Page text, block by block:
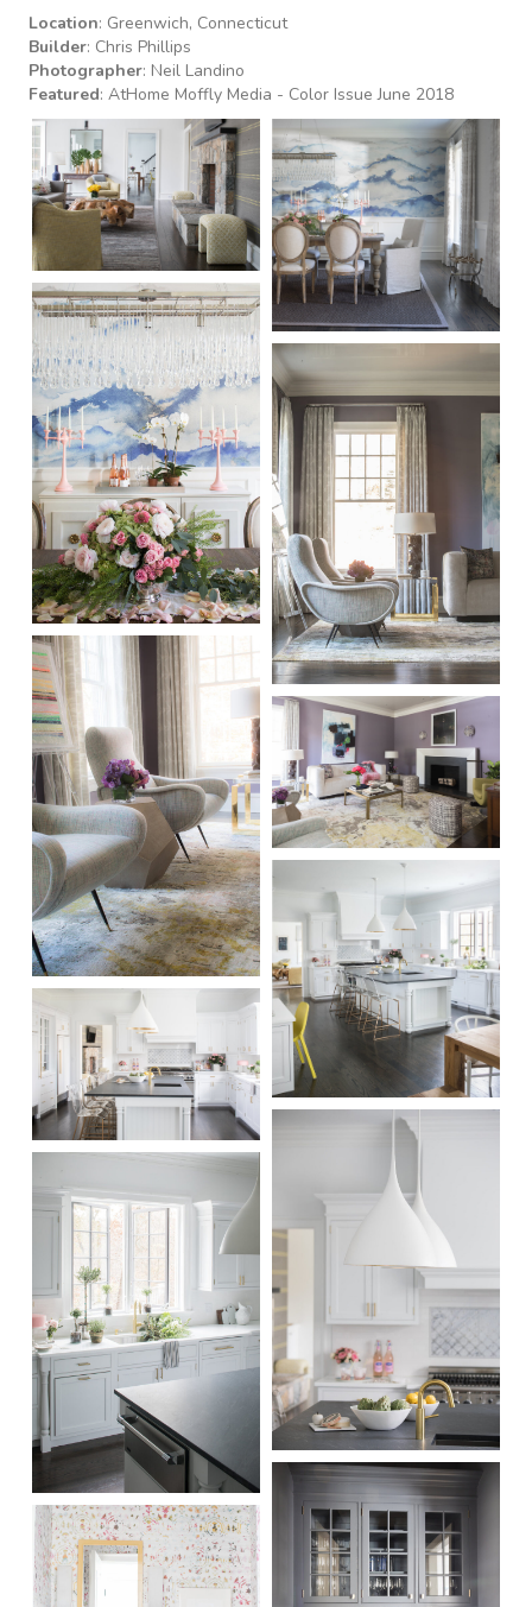
Location: Greenwich, Connecticut
Builder: Chris Phillips
Photographer: Neil Landino
Featured: AtHome Moffly Media - Color Issue June 2018